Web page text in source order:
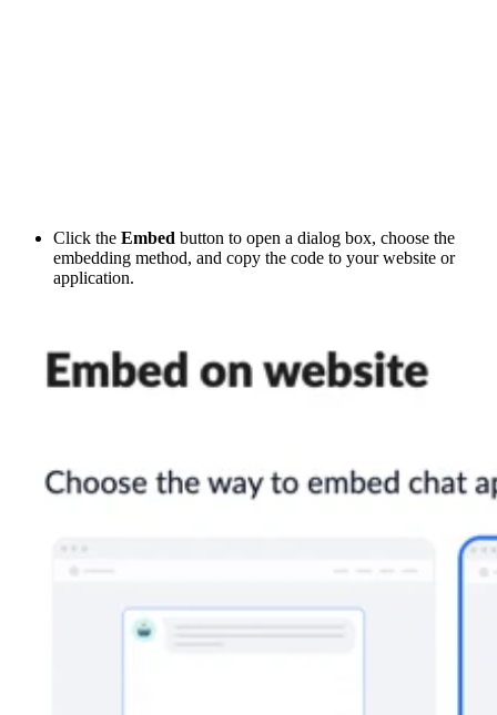
Click the Embed button to open a dialog box, choose the
embedding method, and copy the code to your website or
application.